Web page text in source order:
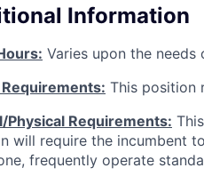
Information
Varies upon the
This position
Physical Requirements:
will require the incumbent
frequently operate